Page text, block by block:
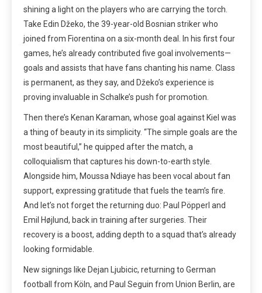
shining a light on the players who are carrying the torch.
Take Edin Džeko, the 39-year-old Bosnian striker who
joined from Fiorentina on a six-month deal. In his first four
games, he’s already contributed five goal involvements—
goals and assists that have fans chanting his name. Class
is permanent, as they say, and Džeko’s experience is
proving invaluable in Schalke’s push for promotion.
Then there’s Kenan Karaman, whose goal against Kiel was
a thing of beauty in its simplicity. “The simple goals are the
most beautiful,” he quipped after the match, a
colloquialism that captures his down-to-earth style.
Alongside him, Moussa Ndiaye has been vocal about fan
support, expressing gratitude that fuels the team’s fire.
And let’s not forget the returning duo: Paul Pöpperl and
Emil Højlund, back in training after surgeries. Their
recovery is a boost, adding depth to a squad that’s already
looking formidable.
New signings like Dejan Ljubicic, returning to German
football from Köln, and Paul Seguin from Union Berlin, are